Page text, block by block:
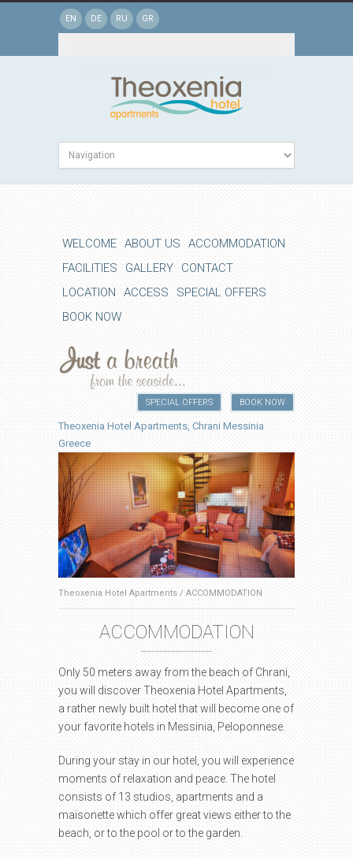
EN DE RU GR
WELCOME ABOUT US ACCOMMODATION
FACILITIES
GALLERY
CONTACT
LOCATION
ACCESS SPECIAL OFFERS
BOOK NOW
BOOK NOW
SPECIAL OFFERS
Theoxenia Hotel Apartments, Chrani Messinia
Greece
Theoxenia Hotel Apartments/ACCOMMODATION
ACCOMMODATION
Only 50 meters away from the beach of Chrani,
you will discover Theoxenia Hotel Apartments,
a rather newly built hotel that will become one of
your favorite hotels in Messinia, Peloponnese.
During your stay in our hotel, you will experience
moments of relaxation and peace. The hotel
consists of 13 studios, apartments and a
maisonette which offer great views either to the
beach, or to the pool or to the garden.